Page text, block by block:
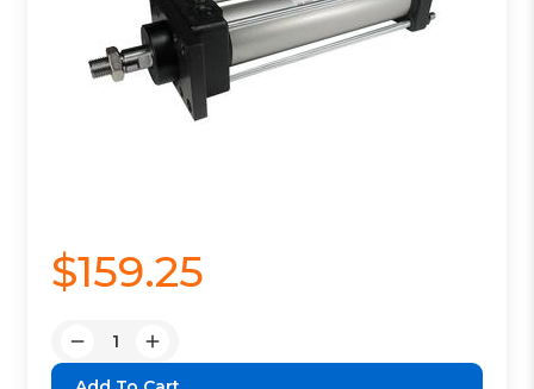
$159.25
Decrease
Quantity:
Increase
Quantity: